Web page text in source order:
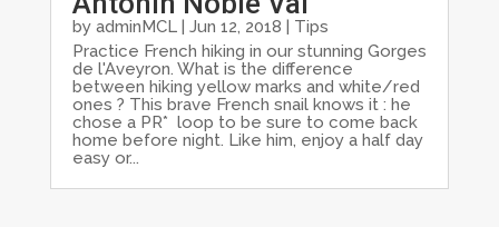
by adminMCL| Jun 12, 2018 | Tips
Practice French hiking in our stunning Gorges
de l'Aveyron. What is the difference
between hiking yellow marks and white/red
ones ? This brave French snail knows it : he
chose a PR* loop to be sure to come back
home before night. Like him, enjoy a half day
easy or...